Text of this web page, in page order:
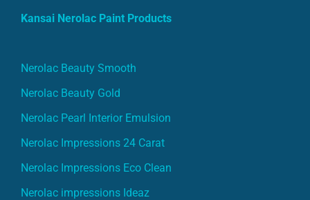
Kansai Nerolac Paint Products
Nerolac Beauty Smooth
Nerolac Beauty Gold
Nerolac Pearl Interior Emulsion
Nerolac Impressions 24 Carat
Nerolac Impressions Eco Clean
Nerolac impressions Ideaz